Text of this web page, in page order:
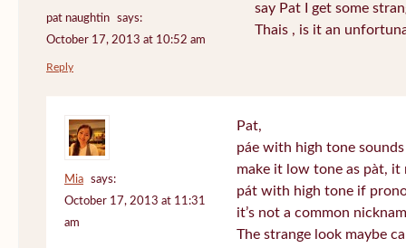
pat naughtin
says:
October 17, 2013 at 10:52 am
say Pat I get some
Thais , is it an
Reply
Mia
says:
October 17, 2013 at 11:31
am
Pat,
páe with high tone
make it low tone as pàt, it
pát with high tone if
it’s not a common
The strange look maybe